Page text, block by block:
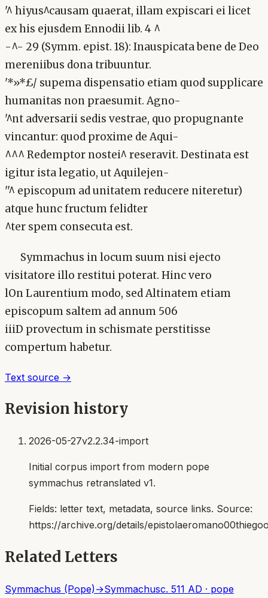
'^ hiyus^causam quaerat, illam expiscari ei licet
ex his ejusdem Ennodii lib. 4 ^
-^- 29 (Symm. epist. 18): Inauspicata bene de Deo
mereniibus dona tribuuntur.
'*»*£/ supema dispensatio etiam quod supplicare
humanitas non praesumit. Agno-
'^nt adversarii sedis vestrae, quo propugnante
vincantur: quod proxime de Aqui-
^^^ Redemptor nostei^ reseravit. Destinata est
igitur ista legatio, ut Aquilejen-
''^ episcopum ad unitatem reducere niteretur)
atque hunc fructum felidter
^ter spem consecuta est.
Symmachus in locum suum nisi ejecto
visitatore illo restitui poterat. Hinc vero
lOn Laurentium modo, sed Altinatem etiam
episcopum saltem ad annum 506
iiiD provectum in schismate perstitisse
compertum habetur.
Text source →
Revision history
2026-05-27v2.2.34-import
Initial corpus import from modern pope
symmachus retranslated v1.
Fields: letter text, metadata, source links. Source:
https://archive.org/details/
Related Letters
Symmachus (Pope)→Symmachusc. 511 AD · pope